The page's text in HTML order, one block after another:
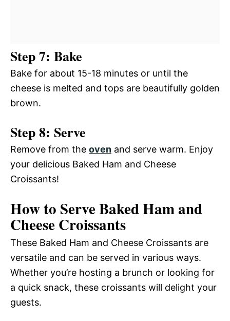
Step 7: Bake
Bake for about 15-18 minutes or until the
cheese is melted and tops are beautifully golden
brown.
Step 8: Serve
Remove from the oven and serve warm. Enjoy
your delicious Baked Ham and Cheese
Croissants!
How to Serve Baked Ham and
Cheese Croissants
These Baked Ham and Cheese Croissants are
versatile and can be served in various ways.
Whether you’re hosting a brunch or looking for
a quick snack, these croissants will delight your
guests.